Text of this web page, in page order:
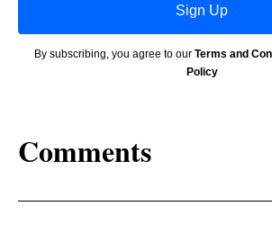
Sign Up
By subscribing, you agree to our Terms and
Policy
Comments